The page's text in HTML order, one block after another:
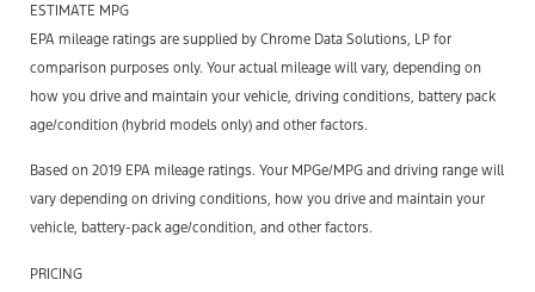
ESTIMATE MPG
EPA mileage ratings are supplied by Chrome Data Solutions, LP for
comparison purposes only. Your actual mileage will vary, depending on
how you drive and maintain your vehicle, driving conditions, battery pack
age/condition (hybrid models only) and other factors.
Based on 2019 EPA mileage ratings. Your MPGe/MPG and driving range will
vary depending on driving conditions, how you drive and maintain your
vehicle, battery-pack age/condition, and other factors.
PRICING